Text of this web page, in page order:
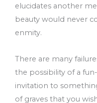
elucidates another
beauty would never
enmity.
There are many
the possibility of a
invitation to
of graves that you